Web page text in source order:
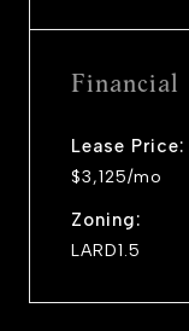
Financial
Lease Price:
$3,125/mo
Zoning:
LARD1.5